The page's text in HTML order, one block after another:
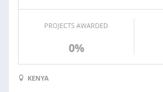
PROJECTS AWARDED
0%
KENYA